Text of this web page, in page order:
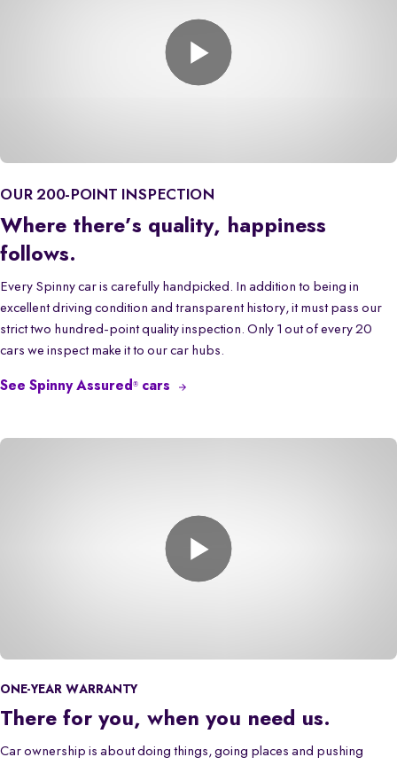
OUR 200-POINT INSPECTION
Where there’s quality, happiness
follows.
Every Spinny car is carefully handpicked. In addition to being in
excellent driving condition and transparent history, it must pass our
strict two hundred-point quality inspection. Only 1 out of every 20
cars we inspect make it to our car hubs.
See Spinny Assured ® cars
ONE-YEAR WARRANTY
There for you, when you need us.
Car ownership is about doing things, going places and pushing